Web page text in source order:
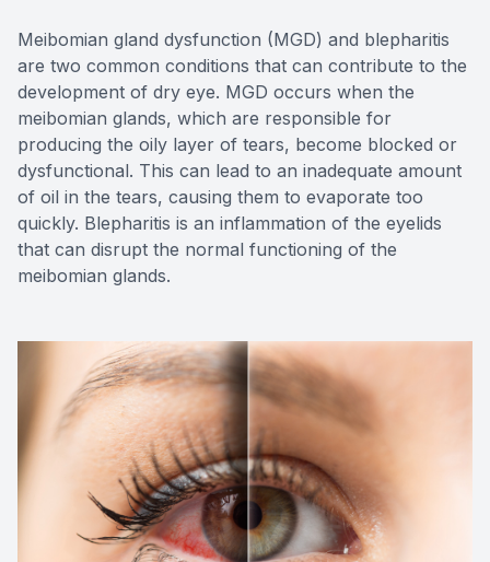
Meibomian gland dysfunction (MGD) and blepharitis
are two common conditions that can contribute to the
development of dry eye. MGD occurs when the
meibomian glands, which are responsible for
producing the oily layer of tears, become blocked or
dysfunctional. This can lead to an inadequate amount
of oil in the tears, causing them to evaporate too
quickly. Blepharitis is an inflammation of the eyelids
that can disrupt the normal functioning of the
meibomian glands.